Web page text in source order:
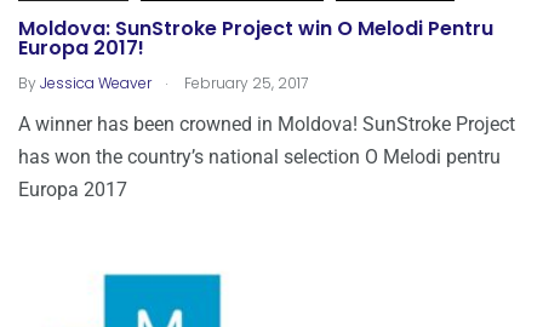
Moldova: SunStroke Project win O Melodi Pentru
Europa 2017!
ByJessica Weaver . February 25, 2017
A winner has been crowned in Moldova! SunStroke Project
has won the country’s national selection O Melodi pentru
Europa 2017